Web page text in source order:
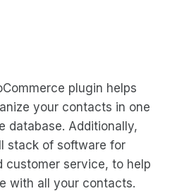
plugin helps
your contacts in one
database. Additionally,
stack of software for
customer service, to help
with all your contacts.